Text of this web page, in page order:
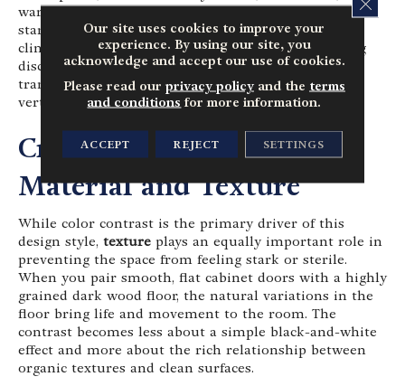
warm beige tones for your cabinets and woodwork. A
stark, cool white can sometimes look too harsh or
clinical against a warm wood floor, creating a jarring
disconnect. A softer, warmer white ensures that the
transition between the dark ground and the light
vertical surfaces feels gentle and harmonious.
Crafting Flow Through
Material and Texture
While color contrast is the primary driver of this
design style, texture plays an equally important role in
preventing the space from feeling stark or sterile.
When you pair smooth, flat cabinet doors with a highly
grained dark wood floor, the natural variations in the
floor bring life and movement to the room. The
contrast becomes less about a simple black-and-white
effect and more about the rich relationship between
organic textures and clean surfaces.
Our site uses cookies to improve your
experience. By using our site, you
acknowledge and accept our use of cookies.
Please read our privacy policyand the terms
and conditions for more information.
ACCEPT REJECT SETTINGS